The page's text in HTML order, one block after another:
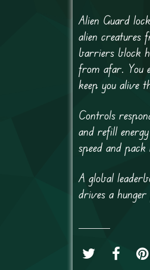
Alien Guard
alien creatures
barriers block
from afar. You
keep you alive
Controls
and refill
speed and
A global
drives a